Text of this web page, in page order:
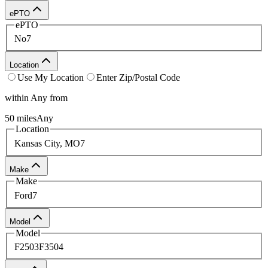
process or get more information about vehicle features.
ePTO
ePTO
No7
Location
Use My Location
Enter Zip/Postal Code
within Any from
50 milesAny
Location
Kansas City, MO7
Make
Make
Ford7
Model
Model
F2503F3504